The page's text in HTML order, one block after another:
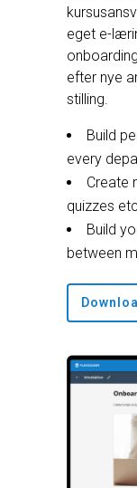
eget e-
efter nye
stilling.
Build
every
Create
quizzes
Build
between